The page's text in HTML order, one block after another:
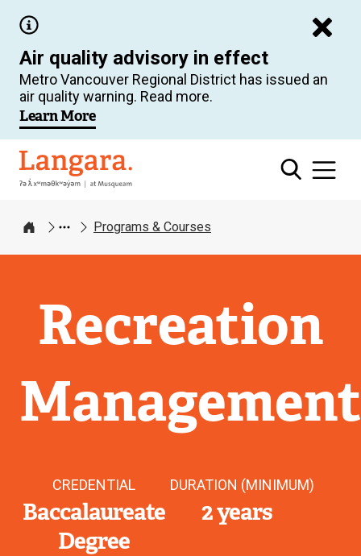
main
content
Air quality advisory in effect
Metro Vancouver Regional District has issued an
air quality warning. Read more.
Learn More
Langara
Home
Programs & Courses
Recreation
Management
CREDENTIAL
Baccalaureate
Degree
DURATION (MINIMUM)
2 years